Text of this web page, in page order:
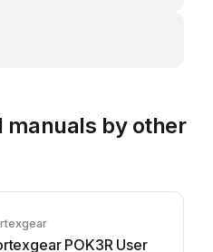
manuals by other
POK3R User